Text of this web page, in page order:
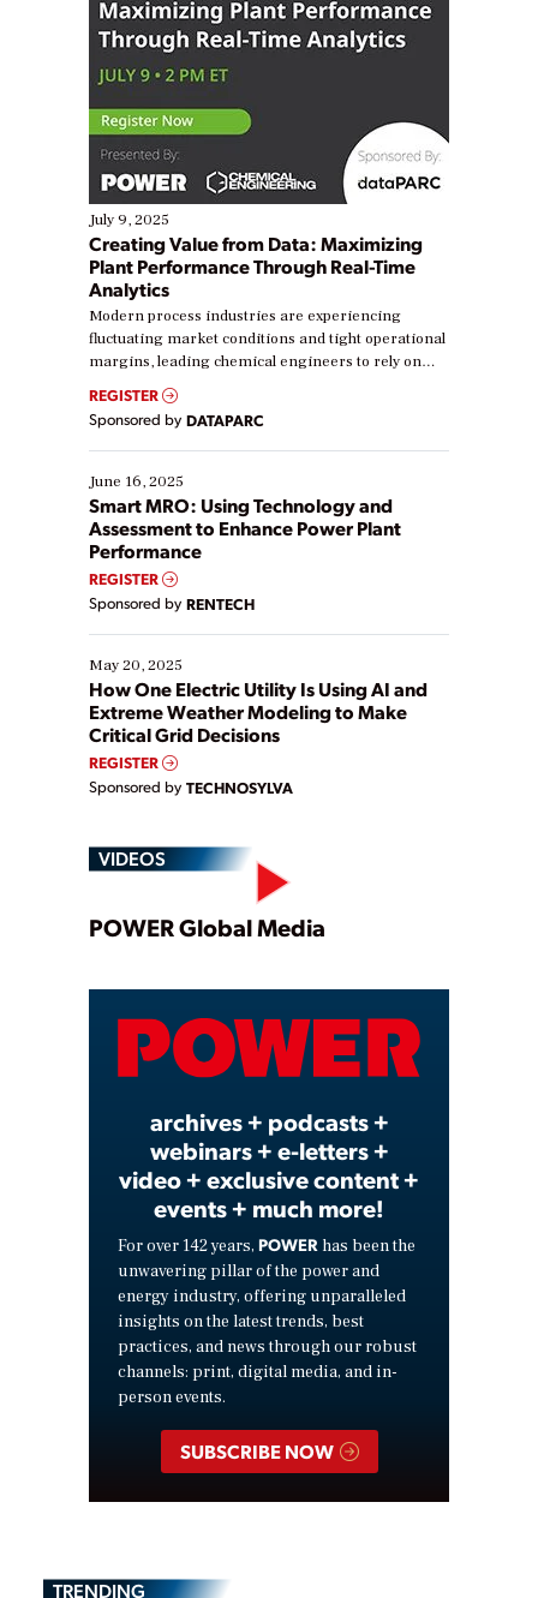
July 9, 2025
Creating Value from Data: Maximizing
Plant Performance Through Real-Time
Analytics
Modern process industries are experiencing
fluctuating market conditions and tight operational
margins, leading chemical engineers to rely on
real-time data to boost efficiency and reduce costs.
Yet, many organizations are at different stages in
their digital transformation journey. Some are just
starting, while others are looking to optimize
existing solutions. This webinar explores practical
ways […]
REGISTER
Sponsored by DATAPARC
June 16, 2025
Smart MRO: Using Technology and
Assessment to Enhance Power Plant
Performance
REGISTER
Sponsored by RENTECH
May 20, 2025
How One Electric Utility Is Using AI and
Extreme Weather Modeling to Make
Critical Grid Decisions
REGISTER
Sponsored by TECHNOSYLVA
VIDEOS
Play
Video
POWER Global Media
archives + podcasts +
webinars + e-letters +
video + exclusive content +
events + much more!
For over 142 years, POWER has been the
unwavering pillar of the power and
energy industry, offering unparalleled
insights on the latest trends, best
practices, and news through our robust
channels: print, digital media, and in-
person events.
SUBSCRIBE NOW
TRENDING